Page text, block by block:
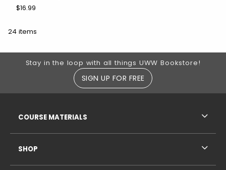
$16.99
24 items
Footer Information
Stay in the loop with all things UWW Bookstore!
SIGN UP FOR FREE
COURSE MATERIALS
SHOP